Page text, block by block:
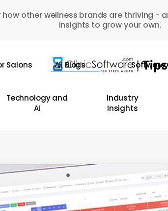
how other wellness brands are thriving -
insights to grow your own.
Salons All Blogs Software
Technology and
AI
Industry
Insights